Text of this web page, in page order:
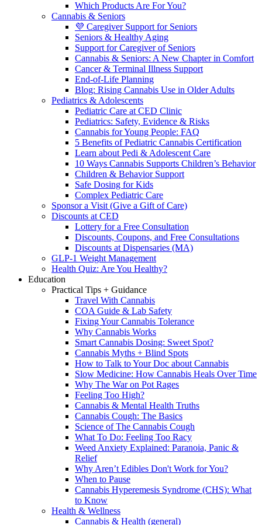
Which Products Are For You?
Cannabis & Seniors
💜 Caregiver Support for Seniors
Seniors & Healthy Aging
Support for Caregiver of Seniors
Cannabis & Seniors: A New Chapter in Comfort
Cancer & Terminal Illness Support
End-of-Life Planning
Blog: Rising Cannabis Use in Older Adults
Pediatrics & Adolescents
Pediatric Care at CED Clinic
Pediatrics: Safety, Evidence & Risks
Cannabis for Young People: FAQ
5 Benefits of Pediatric Cannabis Certification
Learn about Pedi & Adolescent Care
10 Ways Cannabis Supports Children’s Behavior
Children & Behavior Support
Safe Dosing for Kids
Complex Pediatric Care
Sponsor a Visit (Give a Gift of Care)
Discounts at CED
Lottery for a Free Consultation
Discounts, Coupons, and Free Consultations
Discounts at Dispensaries (MA)
GLP-1 Weight Management
Health Quiz: Are You Healthy?
Education
Practical Tips + Guidance
Travel With Cannabis
COA Guide & Lab Safety
Fixing Your Cannabis Tolerance
Why Cannabis Works
Smart Cannabis Dosing: Sweet Spot?
Cannabis Myths + Blind Spots
How to Talk to Your Doc about Cannabis
Slow Medicine: How Cannabis Heals Over Time
Why The War on Pot Rages
Feeling Too High?
Cannabis & Mental Health Truths
Cannabis Cough: The Basics
Science of The Cannabis Cough
What To Do: Feeling Too Racy
Weed Anxiety Explained: Paranoia, Panic &
Relief
Why Aren’t Edibles Don't Work for You?
When to Pause
Cannabis Hyperemesis Syndrome (CHS): What
to Know
Health & Wellness
Cannabis & Health (general)